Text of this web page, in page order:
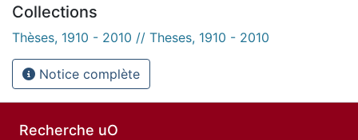
Collections
Thèses, 1910 - 2010 // Theses, 1910 - 2010
Notice complète
Recherche uO